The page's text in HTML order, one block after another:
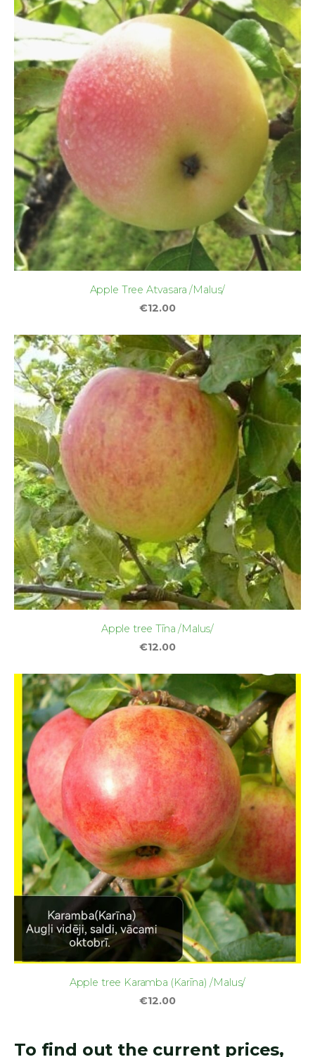
To find out the current prices,
Apple Tree Atvasara /Malus/
€12.00
Apple tree Tīna /Malus/
€12.00
Apple tree Karamba (Karīna) /Malus/
€12.00